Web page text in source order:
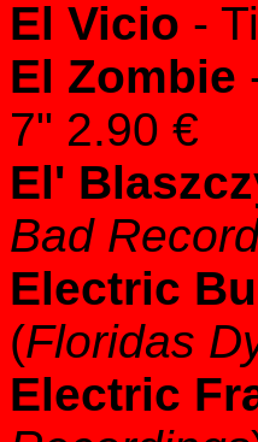
El Vicio -
El Zombie
7" 2.90 €
El'
Bad
Electric
(Floridas
Electric